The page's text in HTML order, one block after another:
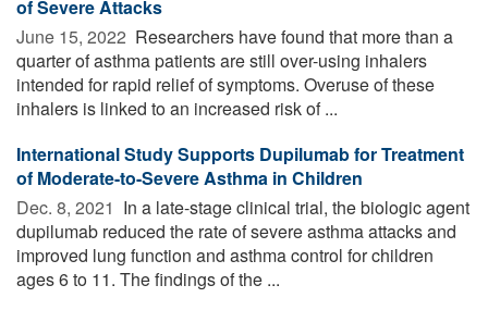
of Severe Attacks
June 15, 2022  Researchers have found that more than a
quarter of asthma patients are still over-using inhalers
intended for rapid relief of symptoms. Overuse of these
inhalers is linked to an increased risk of ...
International Study Supports Dupilumab for Treatment
of Moderate-to-Severe Asthma in Children
Dec. 8, 2021  In a late-stage clinical trial, the biologic agent
dupilumab reduced the rate of severe asthma attacks and
improved lung function and asthma control for children
ages 6 to 11. The findings of the ...